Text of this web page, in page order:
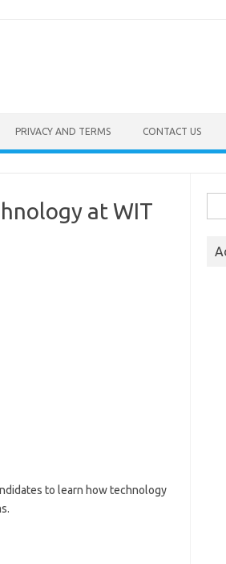
PRIVACY AND TERMS CONTACT US
at WIT
to learn how technology
for: